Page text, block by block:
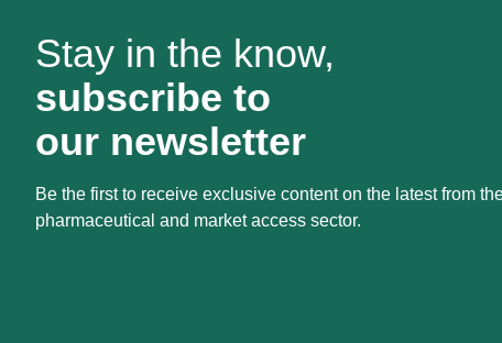
Stay in the know,
subscribe to
our newsletter
Be the first to receive exclusive content on the latest from
pharmaceutical and market access sector.